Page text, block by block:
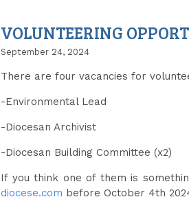
VOLUNTEERING
September 24, 2024
There are four vacancies for
-Environmental Lead
-Diocesan Archivist
-Diocesan Building Committee (x2)
If you think one of them is
diocese.com before October 4th